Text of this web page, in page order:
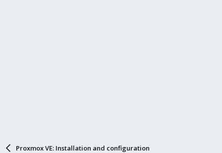
Proxmox VE: Installation and configuration